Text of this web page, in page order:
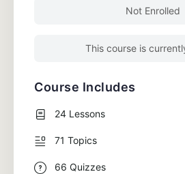
Not Enrolled
This course is
Course Includes
24 Lessons
71 Topics
66 Quizzes